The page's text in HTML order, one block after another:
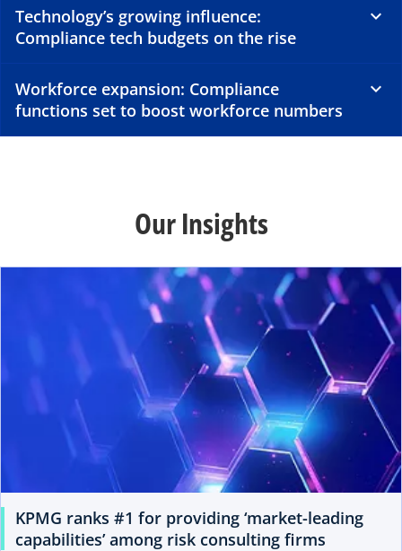
Technology’s growing influence:
Compliance tech budgets on the rise
Workforce expansion: Compliance
functions set to boost workforce numbers
Our Insights
KPMG ranks #1 for providing ‘market-leading
capabilities’ among risk consulting firms